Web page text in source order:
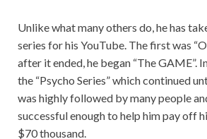
Unlike what many others do, he has
series for his YouTube. The first was
after it ended, he began “The GAME”.
the “Psycho Series” which continued
was highly followed by many people
successful enough to help him pay off
$70 thousand.